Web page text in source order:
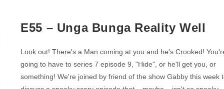
E55 – Unga Bunga Reality Well
Look out! There's a Man coming at you and he's Crooked!
going to have to series 7 episode 9, "Hide", or he'll get you, or
something! We're joined by friend of the show Gabby this week